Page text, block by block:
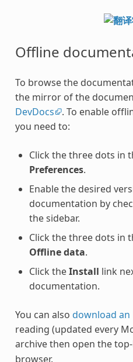
Offline
To browse the
the mirror of the
DevDocs
. To enable
you need to:
Click the three dots in
Preferences.
Enable the desired
documentation by
the sidebar.
Click the three dots in
Offline data.
Click theInstall link
documentation.
You can also download an
reading (updated every
archive then open the
browser.